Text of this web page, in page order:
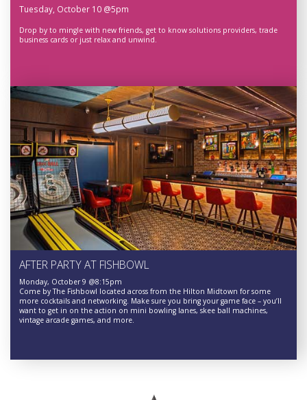
Tuesday, October 10 @5pm
Drop by to mingle with new friends, get to know solutions providers, trade
business cards or just relax and unwind.
AFTER PARTY AT FISHBOWL
Monday, October 9 @8:15pm
Come by The Fishbowl located across from the Hilton Midtown for some
more cocktails and networking. Make sure you bring your game face – you’ll
want to get in on the action on mini bowling lanes, skee ball machines,
vintage arcade games, and more.